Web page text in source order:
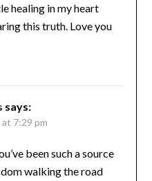
healing in my heart
this truth. Love you
says:
7:29 pm
been such a source
walking the road